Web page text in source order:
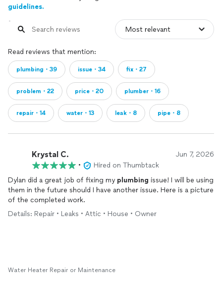
guidelines.
Read reviews that mention:
plumbing・39 issue・34 fix・27
problem・22 price・20 plumber・16
repair・14 water・13 leak・8 pipe・8
Krystal C. Jun 7, 2026
•
Hired on Thumbtack
Dylan did a great job of fixing my plumbing issue! I will be using
them in the future should I have another issue. Here is a picture
of the completed work.
Details: Repair • Leaks • Attic • House • Owner
Water Heater Repair or Maintenance